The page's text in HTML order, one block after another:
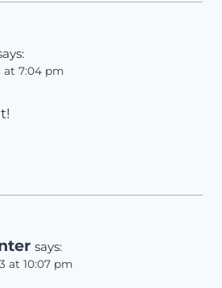
at 7:04 pm
says:
at 10:07 pm